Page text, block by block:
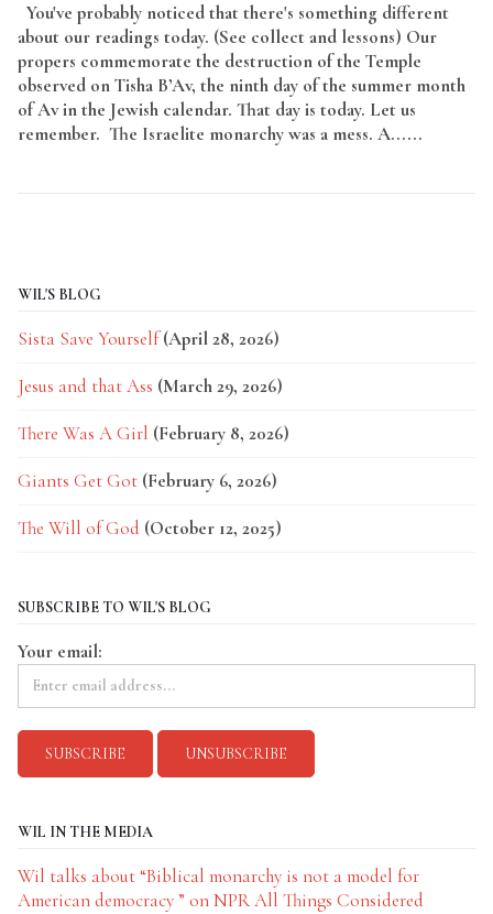
You've probably noticed that there's something different
about our readings today. (See collect and lessons) Our
propers commemorate the destruction of the Temple
observed on Tisha B’Av, the ninth day of the summer month
of Av in the Jewish calendar. That day is today. Let us
remember. The Israelite monarchy was a mess. A......
WIL'S BLOG
Sista Save Yourself (April 28, 2026)
Jesus and that Ass (March 29, 2026)
There Was A Girl (February 8, 2026)
Giants Get Got (February 6, 2026)
The Will of God (October 12, 2025)
SUBSCRIBE TO WIL'S BLOG
Your email:
WIL IN THE MEDIA
Wil talks about “Biblical monarchy is not a model for
American democracy ” on NPR All Things Considered